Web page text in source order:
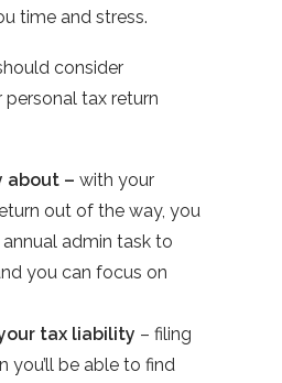
time and stress.
consider
tax return
about – with your
out of the way, you
admin task to
you can focus on
tax liability – filing
you’ll be able to find